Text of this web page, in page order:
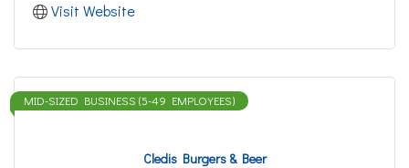
Visit Website
Cledis Burgers & Beer
MID-SIZED BUSINESS (5-49 EMPLOYEES)